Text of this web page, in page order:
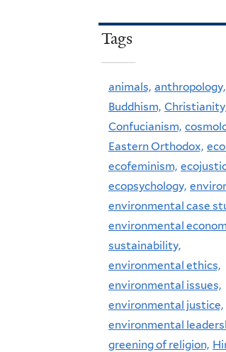
Tags
animals, anthropology,
Buddhism,
Confucianism,
Eastern Orthodox,
ecofeminism,
ecopsychology,
environmental case
environmental
sustainability,
environmental ethics,
environmental issues,
environmental justice,
environmental
greening of religion,